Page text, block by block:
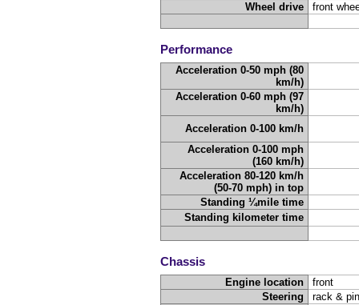
Wheel drive
front
Performance
Acceleration 0-50 mph (80
km/h)
Acceleration 0-60 mph (97
km/h)
Acceleration 0-100 km/h
Acceleration 0-100 mph
(160 km/h)
Acceleration 80-120 km/h
(50-70 mph) in top
Standing ¼mile time
Standing kilometer time
Chassis
Engine location
front
Steering
rack &